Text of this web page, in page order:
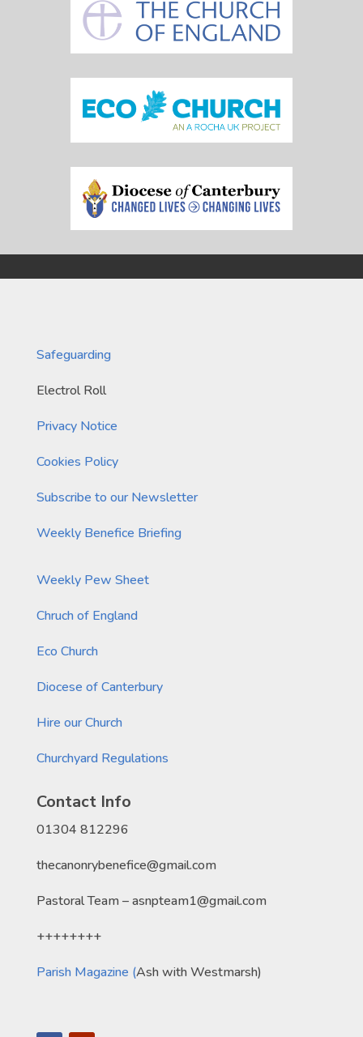
Safeguarding
Electrol Roll
Privacy Notice
Cookies Policy
Subscribe to our Newsletter
Weekly Benefice Briefing
Weekly Pew Sheet
Chruch of England
Eco Church
Diocese of Canterbury
Hire our Church
Churchyard Regulations
Contact Info
01304 812296
thecanonrybenefice@gmail.com
Pastoral Team – asnpteam1@gmail.com
++++++++
Parish Magazine (Ash with Westmarsh)